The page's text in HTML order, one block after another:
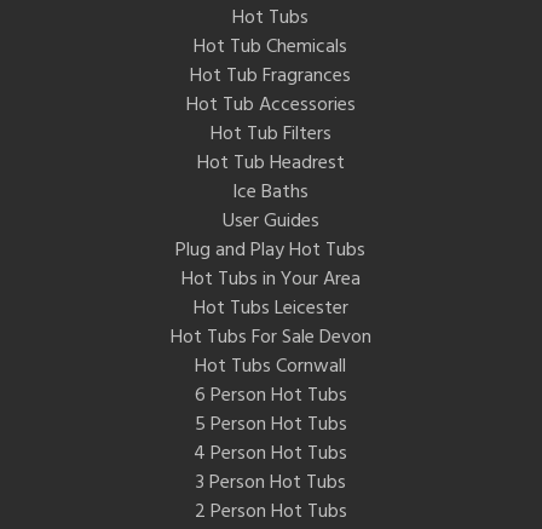
Hot Tubs
Hot Tub Chemicals
Hot Tub Fragrances
Hot Tub Accessories
Hot Tub Filters
Hot Tub Headrest
Ice Baths
User Guides
Plug and Play Hot Tubs
Hot Tubs in Your Area
Hot Tubs Leicester
Hot Tubs For Sale Devon
Hot Tubs Cornwall
6 Person Hot Tubs
5 Person Hot Tubs
4 Person Hot Tubs
3 Person Hot Tubs
2 Person Hot Tubs